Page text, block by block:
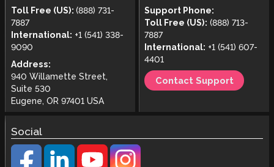
Toll Free (US): (888) 731-
7887
International: +1 (541) 338-
9090
Address:
940 Willamette Street,
Suite 530
Eugene, OR 97401 USA
Support Phone:
Toll Free (US): (888) 713-
7887
International: +1 (541) 607-
4401
Contact Support
Social